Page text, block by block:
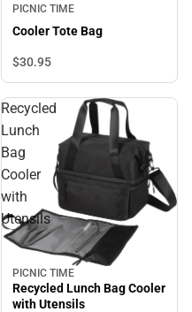
PICNIC TIME
Cooler Tote Bag
$30.95
Recycled
Lunch
Bag
Cooler
with
Utensils
PICNIC TIME
Recycled Lunch Bag Cooler
with Utensils